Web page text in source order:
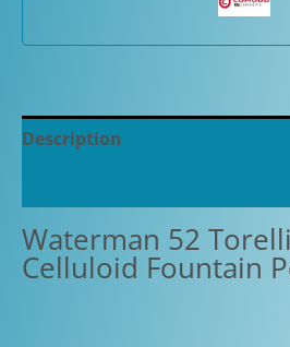
Description
Waterman 52
Celluloid Fountain